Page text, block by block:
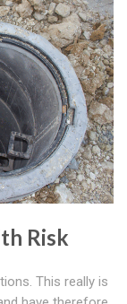
Risk
This really is